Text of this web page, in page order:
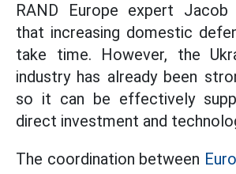
RAND Europe expert Jacob
that increasing domestic
take time. However, the
industry has already been
so it can be effectively
direct investment and
The coordination between